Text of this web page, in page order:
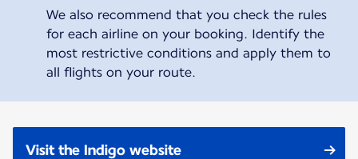
We also recommend that you check the rules
for each airline on your booking. Identify the
most restrictive conditions and apply them to
all flights on your route.
Visit the Indigo website